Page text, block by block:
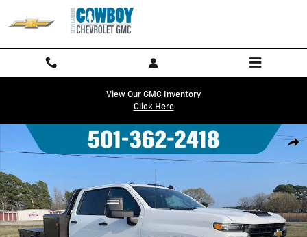
Skip to main content
View Our GMC Inventory
Click Here
New 2026 Chevrolet Silverado 3500 HD Chassis Cab Work Truck